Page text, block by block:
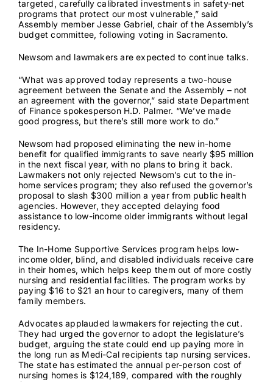
targeted, carefully calibrated investments in safety-net
programs that protect our most vulnerable,” said
Assembly member Jesse Gabriel, chair of the Assembly’s
budget committee, following voting in Sacramento.
Newsom and lawmakers are expected to continue talks.
“What was approved today represents a two-house
agreement between the Senate and the Assembly – not
an agreement with the governor,” said state Department
of Finance spokesperson H.D. Palmer. “We’ve made
good progress, but there’s still more work to do.”
Newsom had proposed eliminating the new in-home
benefit for qualified immigrants to save nearly $95 million
in the next fiscal year, with no plans to bring it back.
Lawmakers not only rejected Newsom’s cut to the in-
home services program; they also refused the governor’s
proposal to slash $300 million a year from public health
agencies. However, they accepted delaying food
assistance to low-income older immigrants without legal
residency.
The In-Home Supportive Services program helps low-
income older, blind, and disabled individuals receive care
in their homes, which helps keep them out of more costly
nursing and residential facilities. The program works by
paying $16 to $21 an hour to caregivers, many of them
family members.
Advocates applauded lawmakers for rejecting the cut.
They had urged the governor to adopt the legislature’s
budget, arguing the state could end up paying more in
the long run as Medi-Cal recipients tap nursing services.
The state has estimated the annual per-person cost of
nursing homes is $124,189, compared with the roughly